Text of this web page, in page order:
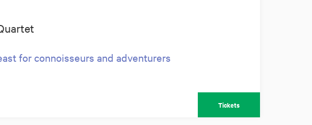
for connoisseurs and adventurers
Tickets